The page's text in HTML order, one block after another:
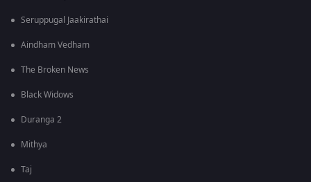
Seruppugal Jaakirathai
Aindham Vedham
The Broken News
Black Widows
Duranga 2
Mithya
Taj